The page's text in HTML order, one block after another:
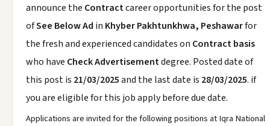
announce the Contractcareer opportunities for the post
ofSee Below Ad in Khyber Pakhtunkhwa, Peshawarfor
the fresh and experienced candidates on Contract basis
who have Check Advertisementdegree. Posted date of
this post is 21/03/2025and the last date is 28/03/2025. if
you are eligible for this job apply before due date.
Applications are invited for the following positions at Iqra National